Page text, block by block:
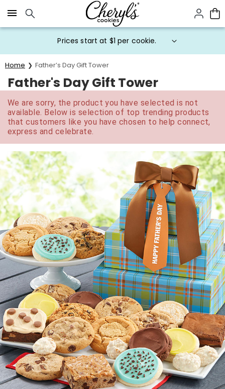
Click here to skip to main page content.
Prices start at $1 per cookie.
Home Father’s Day Gift Tower
Father's Day Gift Tower
We are sorry, the product you have selected is not
available. Below is selection of top trending products
that customers like you have chosen to help connect,
express and celebrate.